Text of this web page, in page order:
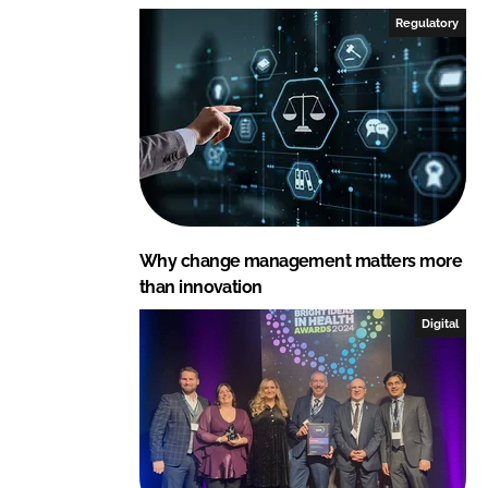
n
k
Regulatory
Why change management matters more
than innovation
Digital